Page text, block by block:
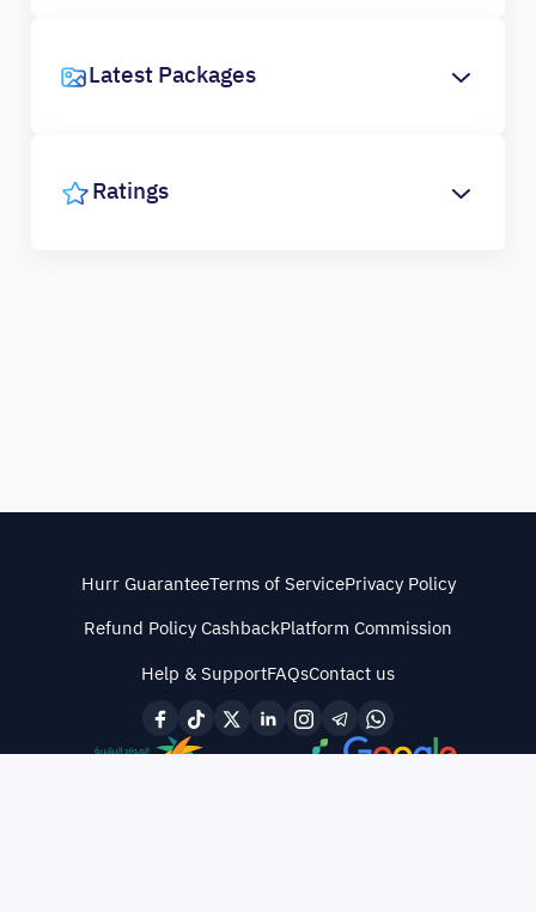
Latest Packages
Ratings
Hurr GuaranteeTerms of ServicePrivacy Policy
Refund Policy CashbackPlatform Commission
Help & SupportFAQsContact us